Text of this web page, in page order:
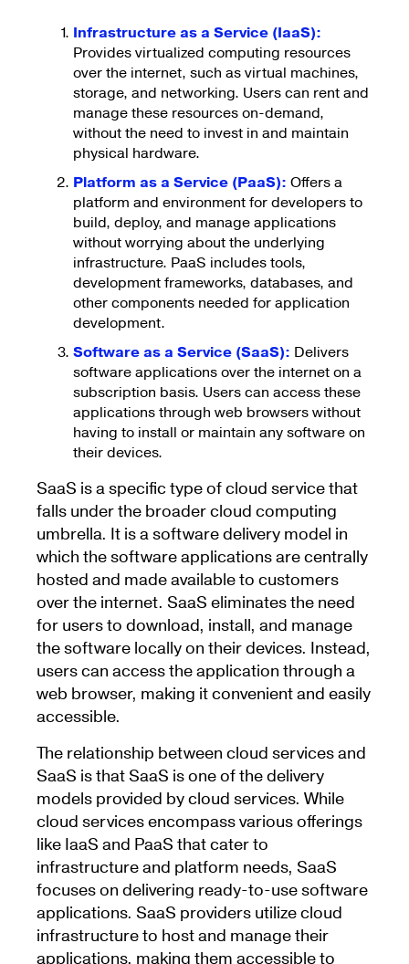
Infrastructure as a Service (IaaS):
Provides virtualized computing resources
over the internet, such as virtual machines,
storage, and networking. Users can rent and
manage these resources on-demand,
without the need to invest in and maintain
physical hardware.
Platform as a Service (PaaS): Offers a
platform and environment for developers to
build, deploy, and manage applications
without worrying about the underlying
infrastructure. PaaS includes tools,
development frameworks, databases, and
other components needed for application
development.
Software as a Service (SaaS): Delivers
software applications over the internet on a
subscription basis. Users can access these
applications through web browsers without
having to install or maintain any software on
their devices.
SaaS is a specific type of cloud service that
falls under the broader cloud computing
umbrella. It is a software delivery model in
which the software applications are centrally
hosted and made available to customers
over the internet. SaaS eliminates the need
for users to download, install, and manage
the software locally on their devices. Instead,
users can access the application through a
web browser, making it convenient and easily
accessible.
The relationship between cloud services and
SaaS is that SaaS is one of the delivery
models provided by cloud services. While
cloud services encompass various offerings
like IaaS and PaaS that cater to
infrastructure and platform needs, SaaS
focuses on delivering ready-to-use software
applications. SaaS providers utilize cloud
infrastructure to host and manage their
applications, making them accessible to